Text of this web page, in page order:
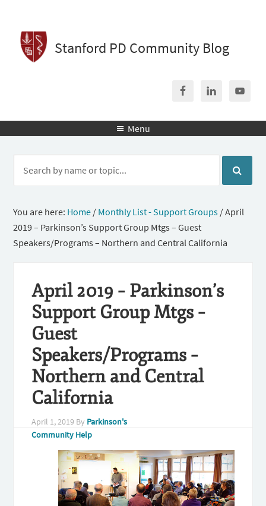
Stanford PD Community Blog
 Menu
You are here: Home / Monthly List - Support Groups /April
2019 – Parkinson’s Support Group Mtgs – Guest
Speakers/Programs – Northern and Central California
April 2019 – Parkinson’s
Support Group Mtgs –
Guest
Speakers/Programs –
Northern and Central
California
April 1, 2019 By Parkinson's
Community Help